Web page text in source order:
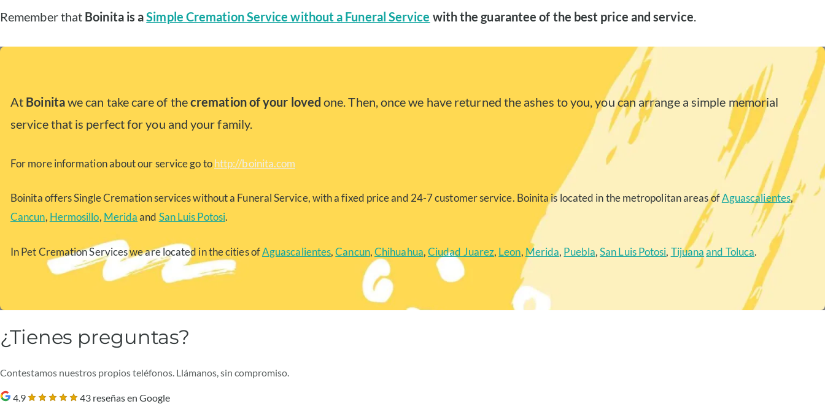
Remember that Boinita is aSimple Cremation Service without a Funeral Service with the guarantee of the best price and service.
At Boinitawe can take care of thecremation of your loved one. Then, once we have returned the ashes to you, you can arrange a simple memorial
service that is perfect for you and your family.
For more information about our service go tohttp://boinita.com
Boinita offers Single Cremation services without a Funeral Service, with a fixed price and 24-7 customer service. Boinita is located in the metropolitan areas ofAguascalientes,
Cancun, Hermosillo, Meridaand San Luis Potosi.
In Pet Cremation Services we are located in the cities ofAguascalientes,Cancun,Chihuahua,Ciudad Juarez, Leon, Merida, Puebla,San Luis Potosi, Tijuana and Toluca.
¿Tienes preguntas?
Contestamos nuestros propios teléfonos. Llámanos, sin compromiso.
4.9 43 reseñas en Google